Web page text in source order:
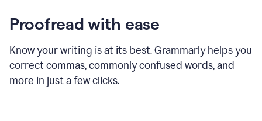
Proofread with ease
Know your writing is at its best. Grammarly helps you
correct commas, commonly confused words, and
more in just a few clicks.